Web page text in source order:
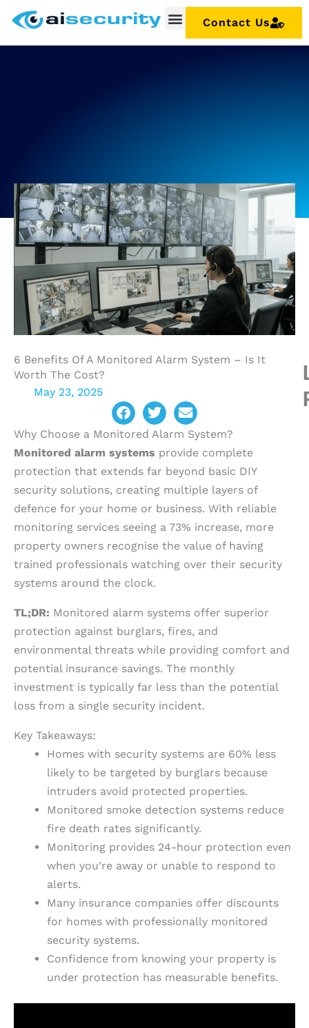
Contact Us
6 Benefits Of A Monitored Alarm System – Is It
Worth The Cost?
May 23, 2025
Why Choose a Monitored Alarm System?
Monitored alarm systems provide complete
protection that extends far beyond basic DIY
security solutions, creating multiple layers of
defence for your home or business. With reliable
monitoring services seeing a 73% increase, more
property owners recognise the value of having
trained professionals watching over their security
systems around the clock.
TL;DR: Monitored alarm systems offer superior
protection against burglars, fires, and
environmental threats while providing comfort and
potential insurance savings. The monthly
investment is typically far less than the potential
loss from a single security incident.
Key Takeaways:
Homes with security systems are 60% less
likely to be targeted by burglars because
intruders avoid protected properties.
Monitored smoke detection systems reduce
fire death rates significantly.
Monitoring provides 24-hour protection even
when you’re away or unable to respond to
alerts.
Many insurance companies offer discounts
for homes with professionally monitored
security systems.
Confidence from knowing your property is
under protection has measurable benefits.